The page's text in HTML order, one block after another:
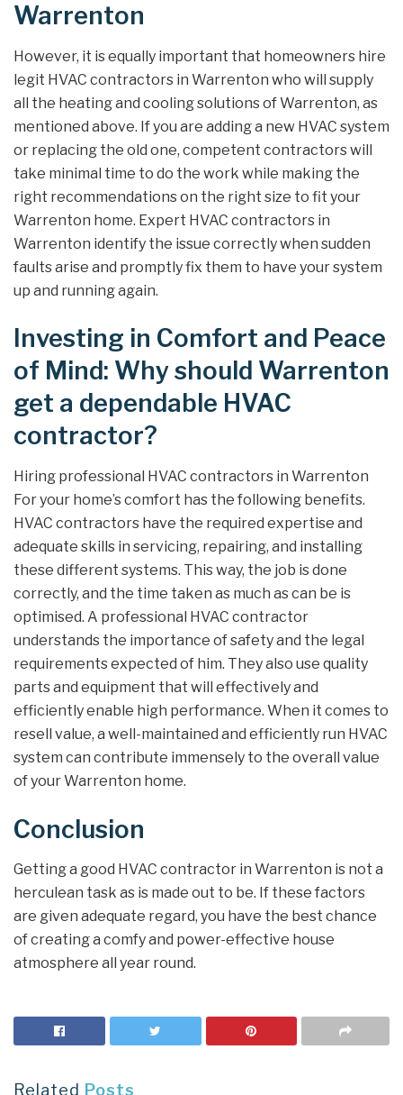
Warrenton
However, it is equally important that homeowners hire
legit HVAC contractors in Warrenton who will supply
all the heating and cooling solutions of Warrenton, as
mentioned above. If you are adding a new HVAC system
or replacing the old one, competent contractors will
take minimal time to do the work while making the
right recommendations on the right size to fit your
Warrenton home. Expert HVAC contractors in
Warrenton identify the issue correctly when sudden
faults arise and promptly fix them to have your system
up and running again.
Investing in Comfort and Peace
of Mind: Why should Warrenton
get a dependable HVAC
contractor?
Hiring professional HVAC contractors in Warrenton
For your home’s comfort has the following benefits.
HVAC contractors have the required expertise and
adequate skills in servicing, repairing, and installing
these different systems. This way, the job is done
correctly, and the time taken as much as can be is
optimised. A professional HVAC contractor
understands the importance of safety and the legal
requirements expected of him. They also use quality
parts and equipment that will effectively and
efficiently enable high performance. When it comes to
resell value, a well-maintained and efficiently run HVAC
system can contribute immensely to the overall value
of your Warrenton home.
Conclusion
Getting a good HVAC contractor in Warrenton is not a
herculean task as is made out to be. If these factors
are given adequate regard, you have the best chance
of creating a comfy and power-effective house
atmosphere all year round.
Related Posts